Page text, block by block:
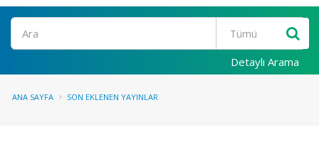
Ara
Detaylı Arama
ANA SAYFA SON EKLENEN YAYINLAR